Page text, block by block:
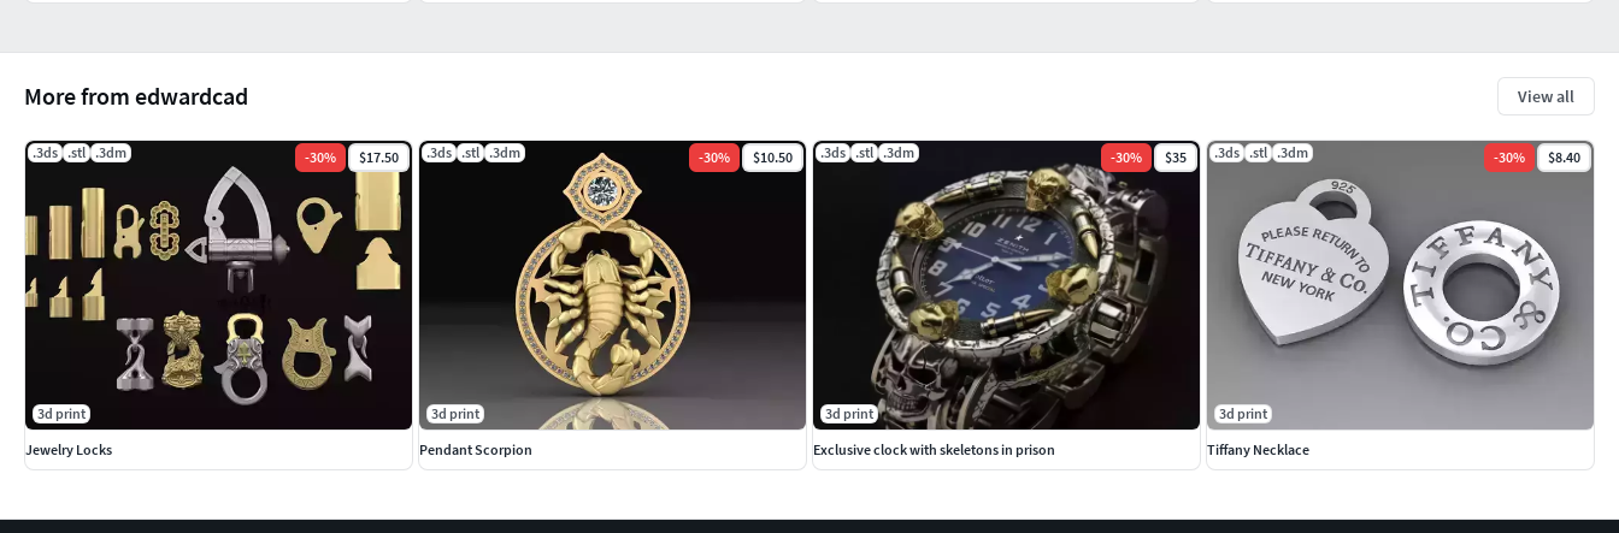
More from edwardcad View all
.3ds .stl .3dm -30% $17.50
3d print
Jewelry Locks
.3ds .stl .3dm -30% $10.50
3d print
Pendant Scorpion
.3ds .stl .3dm -30% $35
3d print
Exclusive clock with skeletons in prison
.3ds .stl .3dm -30% $8.40
3d print
Tiffany Necklace